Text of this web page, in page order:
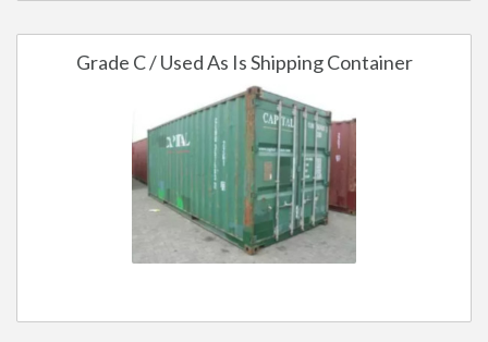
Grade C / Used As Is Shipping Container